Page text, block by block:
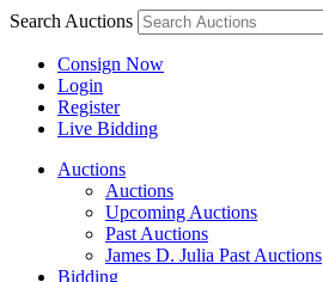
Search Auctions
Consign Now
Login
Register
Live Bidding
Auctions
Auctions
Upcoming Auctions
Past Auctions
James D. Julia Past Auctions
Bidding